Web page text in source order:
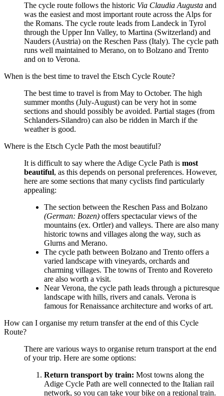
The cycle route follows the historic Via Claudia Augusta and
was the easiest and most important route across the Alps for
the Romans. The cycle route leads from Landeck in Tyrol
through the Upper Inn Valley, to Martina (Switzerland) and
Nauders (Austria) on the Reschen Pass (Italy). The cycle path
runs well maintained to Merano, on to Bolzano and Trento
and on to Verona.
When is the best time to travel the Etsch Cycle Route?
The best time to travel is from May to October. The high
summer months (July-August) can be very hot in some
sections and should possibly be avoided. Partial stages (from
Schlanders-Silandro) can also be ridden in March if the
weather is good.
Where is the Etsch Cycle Path the most beautiful?
It is difficult to say where the Adige Cycle Path is most
beautiful, as this depends on personal preferences. However,
here are some sections that many cyclists find particularly
appealing:
The section between the Reschen Pass and Bolzano
(German: Bozen) offers spectacular views of the
mountains (ex. Ortler) and valleys. There are also many
historic towns and villages along the way, such as
Glurns and Merano.
The cycle path between Bolzano and Trento offers a
varied landscape with vineyards, orchards and
charming villages. The towns of Trento and Rovereto
are also worth a visit.
Near Verona, the cycle path leads through a picturesque
landscape with hills, rivers and canals. Verona is
famous for Renaissance architecture and works of art.
How can I organise my return transfer at the end of this Cycle
Route?
There are various ways to organise return transport at the end
of your trip. Here are some options:
Return transport by train: Most towns along the
Adige Cycle Path are well connected to the Italian rail
network, so you can take your bike on a regional train.